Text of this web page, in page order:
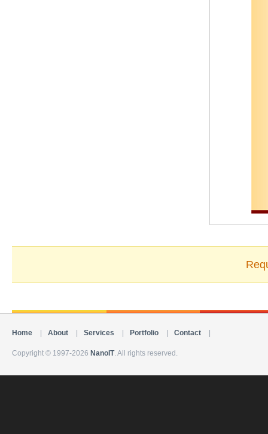
Home About Services Portfolio Contact
Copyright © 1997-2026 NanoIT. All rights reserved.